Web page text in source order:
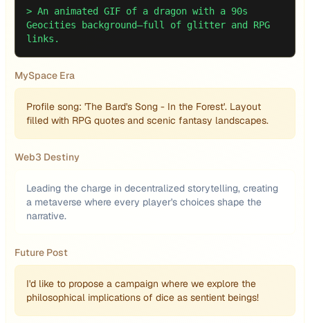
> An animated GIF of a dragon with a 90s
Geocities background—full of glitter and RPG
links.
MySpace Era
Profile song: 'The Bard's Song - In the Forest'. Layout
filled with RPG quotes and scenic fantasy landscapes.
Web3 Destiny
Leading the charge in decentralized storytelling, creating
a metaverse where every player's choices shape the
narrative.
Future Post
I'd like to propose a campaign where we explore the
philosophical implications of dice as sentient beings!